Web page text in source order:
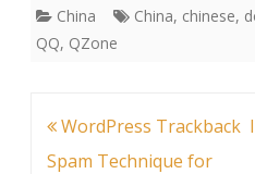
China China, chinese,
QQ, QZone
Post
navigation
WordPress Trackback
Spam Technique for